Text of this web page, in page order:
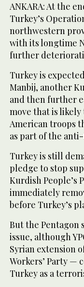
ANKARA: At the
Turkey’s
northwestern
with its longtime
further
Turkey is
Manbij, another
and then further
move that is
American troops
as part of the
Turkey is still
pledge to stop
Kurdish People’s
immediately
before Turkey’s
But the Pentagon
issue, although
Syrian extension
Workers’ Party —
Turkey as a